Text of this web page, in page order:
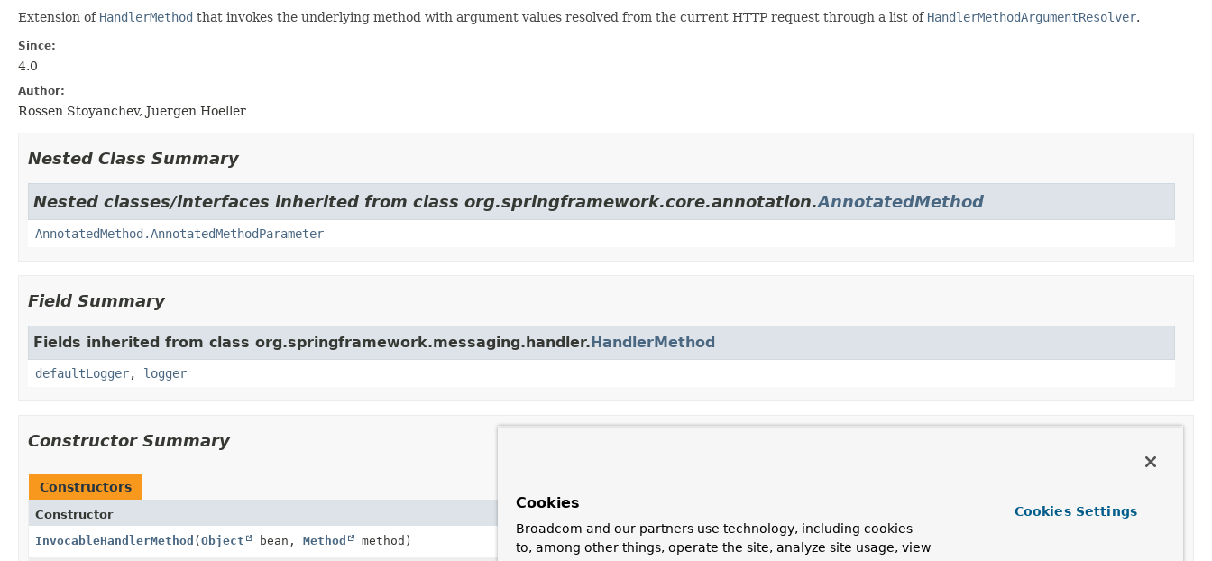
Extension of HandlerMethod that invokes the underlying method with argument values resolved from the current HTTP request through a list of HandlerMethodArgumentResolver.
Since:
4.0
Author:
Rossen Stoyanchev, Juergen Hoeller
Nested Class Summary
Nested classes/interfaces inherited from class org.springframework.core.annotation.AnnotatedMethod
AnnotatedMethod.AnnotatedMethodParameter
Field Summary
Fields inherited from class org.springframework.messaging.handler.HandlerMethod
defaultLogger, logger
Constructor Summary
Constructors
Constructor
InvocableHandlerMethod (Object bean, Method method) Create an instance from a bean instance and a method.
Cookies
Broadcom and our partners use technology, including cookies
to, among other things, operate the site, analyze site usage, view
Cookies Settings